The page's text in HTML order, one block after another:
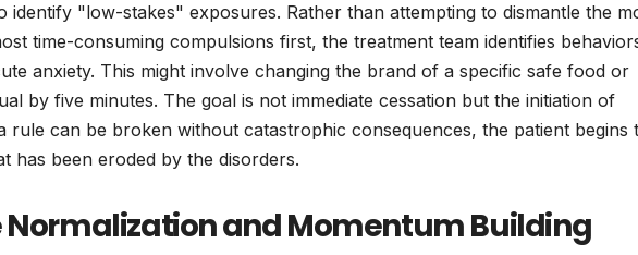
identify "low-stakes" exposures. Rather than attempting to dismantle the
time-consuming compulsions first, the treatment team identifies
anxiety. This might involve changing the brand of a specific safe food or
by five minutes. The goal is not immediate cessation but the initiation of
rule can be broken without catastrophic consequences, the patient begins
has been eroded by the disorders.
Normalization and Momentum Building